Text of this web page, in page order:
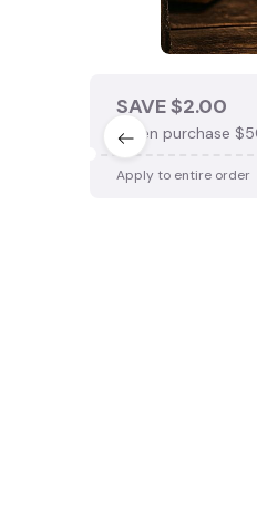
SAVE $2.00
When purchase
Apply to entire order